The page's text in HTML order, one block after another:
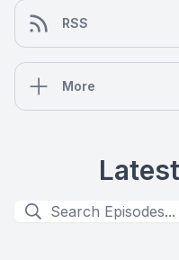
RSS
More